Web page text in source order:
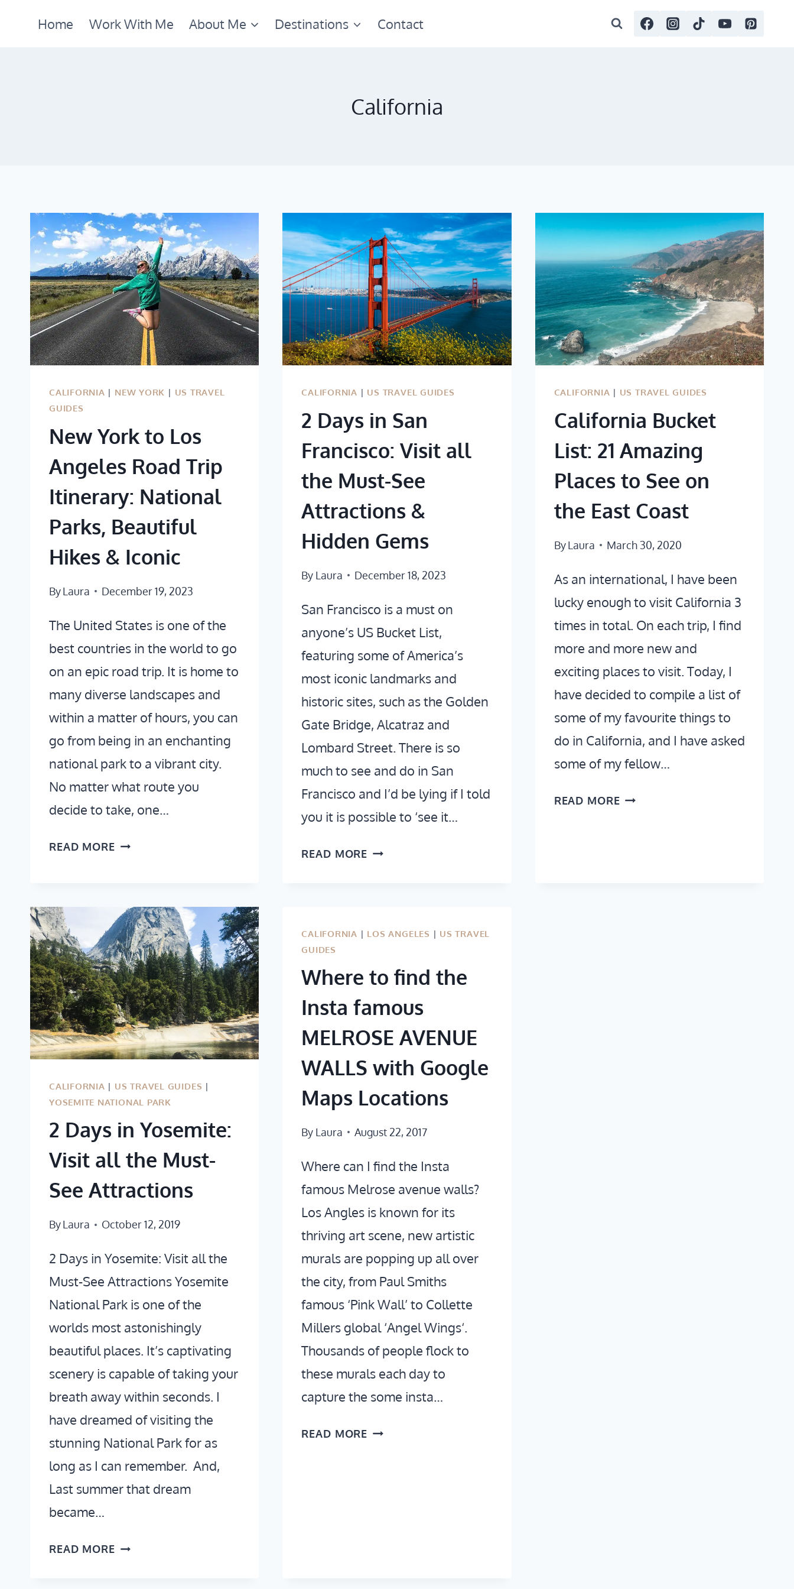
Home Work With Me About Me Destinations Contact
California
CALIFORNIA | NEW YORK | US TRAVEL
GUIDES
New York to Los
Angeles Road Trip
Itinerary: National
Parks, Beautiful
Hikes & Iconic
ByLaura December 19, 2023
The United States is one of the
best countries in the world to go
on an epic road trip. It is home to
many diverse landscapes and
within a matter of hours, you can
go from being in an enchanting
national park to a vibrant city.
No matter what route you
decide to take, one…
READ MORENEW
ANGELES
ROAD
TRIP
ITINERARY:
NATIONAL
PARKS,
BEAUTIFUL
HIKES
&
ICONIC
CALIFORNIA | US TRAVEL GUIDES
2 Days in San
Francisco: Visit all
the Must-See
Attractions &
Hidden Gems
By Laura December 18, 2023
San Francisco is a must on
anyone’s US Bucket List,
featuring some of America’s
most iconic landmarks and
historic sites, such as the Golden
Gate Bridge, Alcatraz and
Lombard Street. There is so
much to see and do in San
Francisco and I’d be lying if I told
you it is possible to ‘see it…
READ MORE 2
VISIT
THE
SEE
ATTRACTIONS
HIDDEN
CALIFORNIA | US TRAVEL GUIDES
California Bucket
List: 21 Amazing
Places to See on
the East Coast
ByLaura March 30, 2020
As an international, I have been
lucky enough to visit California 3
times in total. On each trip, I find
more and more new and
exciting places to visit. Today, I
have decided to compile a list of
some of my favourite things to
do in California, and I have asked
some of my fellow…
READ MORECALIFORNIA
CALIFORNIA | US TRAVEL GUIDES |
YOSEMITE NATIONAL PARK
2 Days in Yosemite:
Visit all the Must-
See Attractions
ByLaura October 12, 2019
2 Days in Yosemite: Visit all the
Must-See Attractions Yosemite
National Park is one of the
worlds most astonishingly
beautiful places. It’s captivating
scenery is capable of taking your
breath away within seconds. I
have dreamed of visiting the
stunning National Park for as
long as I can remember. And,
Last summer that dream
became…
READ MORE2
CALIFORNIA | LOS ANGELES | US TRAVEL
GUIDES
Where to find the
Insta famous
MELROSE AVENUE
WALLS with Google
Maps Locations
By Laura August 22, 2017
Where can I find the Insta
famous Melrose avenue walls?
Los Angles is known for its
thriving art scene, new artistic
murals are popping up all over
the city, from Paul Smiths
famous ‘Pink Wall’ to Collette
Millers global ‘Angel Wings‘.
Thousands of people flock to
these murals each day to
capture the some insta…
READ MORE WHERE